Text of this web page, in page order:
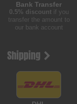
Bank Transfer
0.5% discountif you
transfer the amount to
our bank account
Shipping